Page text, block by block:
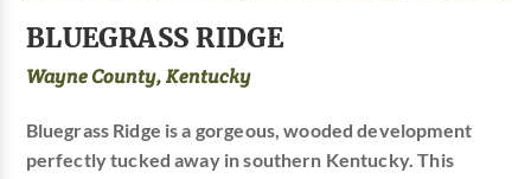
BLUEGRASS RIDGE
Wayne County, Kentucky
Bluegrass Ridge is a gorgeous, wooded development
perfectly tucked away in southern Kentucky. This